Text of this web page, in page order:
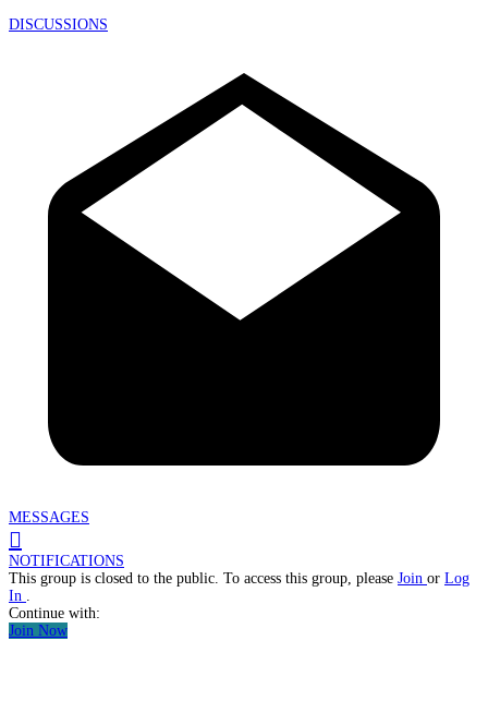
DISCUSSIONS
MESSAGES
NOTIFICATIONS
This group is closed to the public. To access this group, please Join or Log
In
Continue with:
Join Now